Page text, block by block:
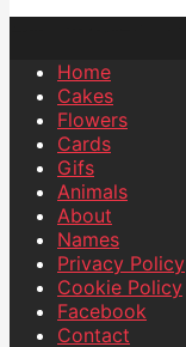
Home
Cakes
Flowers
Cards
Gifs
Animals
About
Names
Privacy Policy
Cookie Policy
Facebook
Contact